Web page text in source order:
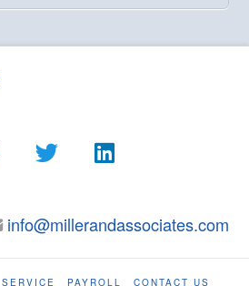
info@millerandassociates.com
SERVICE PAYROLL CONTACT US